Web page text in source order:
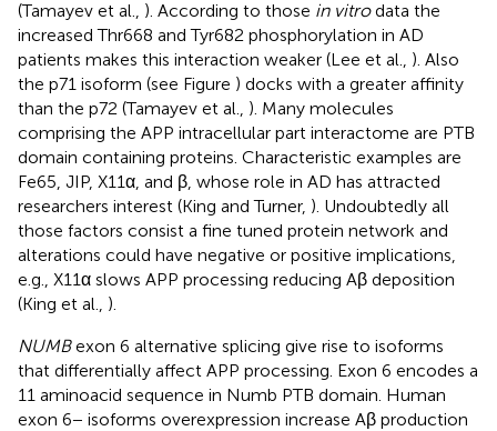
(Tamayev et al., ). According to those in vitrodata the
increased Thr668 and Tyr682 phosphorylation in AD
patients makes this interaction weaker (Lee et al., ). Also
the p71 isoform (see Figure ) docks with a greater affinity
than the p72 (Tamayev et al., ). Many molecules
comprising the APP intracellular part interactome are PTB
domain containing proteins. Characteristic examples are
Fe65, JIP, X11α, and β, whose role in AD has attracted
researchers interest (King and Turner, ). Undoubtedly all
those factors consist a fine tuned protein network and
alterations could have negative or positive implications,
e.g., X11α slows APP processing reducing Aβ deposition
(King et al., ).
NUMBexon 6 alternative splicing give rise to isoforms
that differentially affect APP processing. Exon 6 encodes a
11 aminoacid sequence in Numb PTB domain. Human
exon 6− isoforms overexpression increase Aβ production